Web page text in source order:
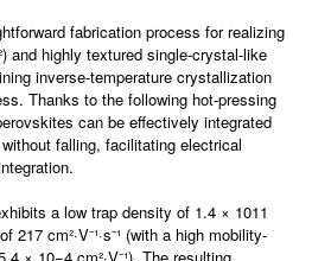
fabrication process for realizing
and highly textured single-crystal-like
inverse-temperature crystallization
Thanks to the following hot-pressing
can be effectively integrated
falling, facilitating electrical
a low trap density of 1.4 × 1011
217 cm²·V⁻¹·s⁻¹ (with a high mobility-